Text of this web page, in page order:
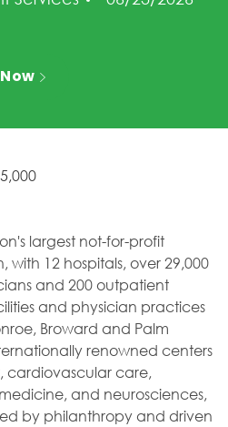
largest not-for-profit
12 hospitals, over 29,000
and 200 outpatient
and physician practices
Broward and Palm
renowned centers
cardiovascular care,
and neurosciences,
by philanthropy and driven